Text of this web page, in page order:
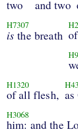
two and two
H7307
is the breath
H1320
of all flesh,
H3068
him: and the